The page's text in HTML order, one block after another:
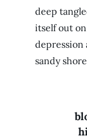
deep
itself out
depression
sandy